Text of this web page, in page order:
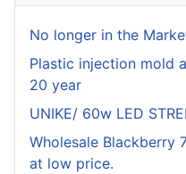
No longer in the
Plastic injection mold
20 year
UNIKE/ 60w LED
Wholesale Blackberry
at low price.